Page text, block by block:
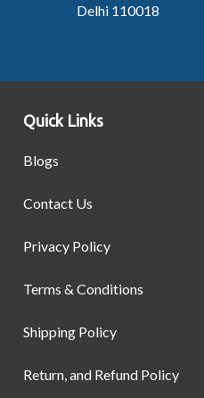
Delhi 110018
Quick Links
Blogs
Contact Us
Privacy Policy
Terms & Conditions
Shipping Policy
Return, and Refund Policy